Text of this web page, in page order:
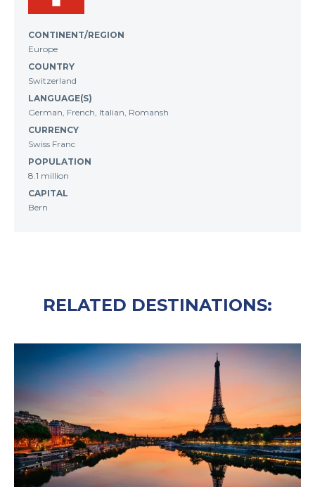
CONTINENT/REGION
Europe
COUNTRY
Switzerland
LANGUAGE(S)
German, French, Italian, Romansh
CURRENCY
Swiss Franc
POPULATION
8.1 million
CAPITAL
Bern
RELATED DESTINATIONS: